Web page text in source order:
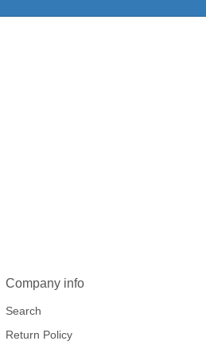
Company info
Search
Return Policy